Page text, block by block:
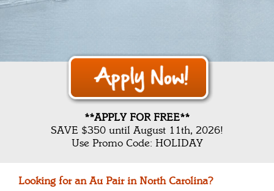
**APPLY FOR FREE**
SAVE $350 until August 11th, 2026!
Use Promo Code: HOLIDAY
Looking for an Au Pair in North Carolina?